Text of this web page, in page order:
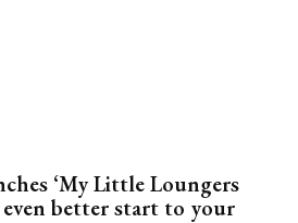
‘My Little Loungers
even better start to your